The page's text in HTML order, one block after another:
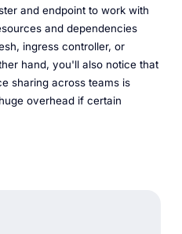
and endpoint to work with
and dependencies
ingress controller, or
hand, you'll also notice that
sharing across teams is
overhead if certain